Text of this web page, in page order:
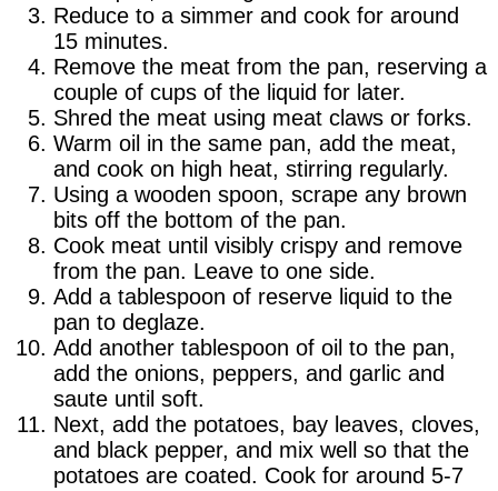
Reduce to a simmer and cook for around
15 minutes.
Remove the meat from the pan, reserving a
couple of cups of the liquid for later.
Shred the meat using meat claws or forks.
Warm oil in the same pan, add the meat,
and cook on high heat, stirring regularly.
Using a wooden spoon, scrape any brown
bits off the bottom of the pan.
Cook meat until visibly crispy and remove
from the pan. Leave to one side.
Add a tablespoon of reserve liquid to the
pan to deglaze.
Add another tablespoon of oil to the pan,
add the onions, peppers, and garlic and
saute until soft.
Next, add the potatoes, bay leaves, cloves,
and black pepper, and mix well so that the
potatoes are coated. Cook for around 5-7